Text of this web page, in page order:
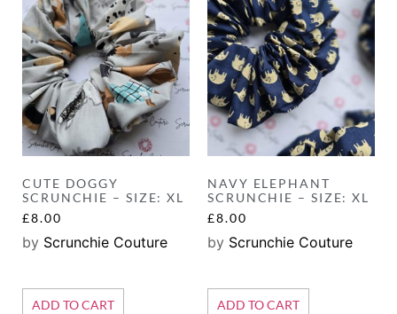
CUTE DOGGY
SCRUNCHIE – SIZE: XL
£8.00
by Scrunchie Couture
ADD TO CART
NAVY ELEPHANT
SCRUNCHIE – SIZE: XL
£8.00
by Scrunchie Couture
ADD TO CART